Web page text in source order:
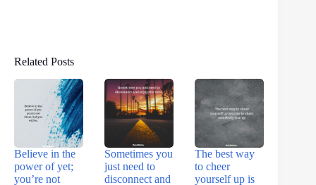
Related Posts
Believe in the
power of yet;
you’re not
Sometimes you
just need to
disconnect and
The best way
to cheer
yourself up is